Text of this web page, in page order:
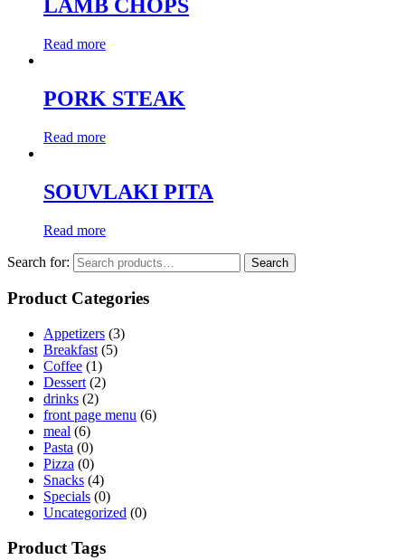
LAMB CHOPS
Read more
PORK STEAK
Read more
SOUVLAKI PITA
Read more
Search for: Search
Product Categories
Appetizers (3)
Breakfast (5)
Coffee (1)
Dessert (2)
drinks (2)
front page menu (6)
meal (6)
Pasta (0)
Pizza (0)
Snacks (4)
Specials (0)
Uncategorized (0)
Product Tags